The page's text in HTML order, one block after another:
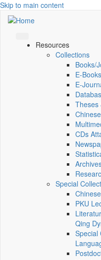
Skip to main content
Resources
Collections
Books/
E-Books
Theses
CDs
Special
PKU
Qing
Special